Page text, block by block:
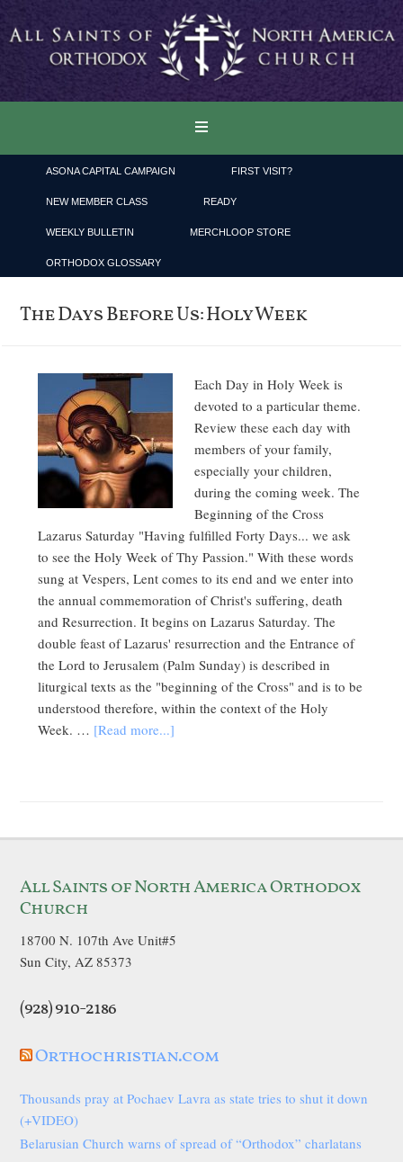
ASONA CAPITAL CAMPAIGN FIRST VISIT?
NEW MEMBER CLASS READY
WEEKLY BULLETIN MERCHLOOP STORE
ORTHODOX GLOSSARY
The Days Before Us: Holy Week
Each Day in Holy Week is
devoted to a particular theme.
Review these each day with
members of your family,
especially your children,
during the coming week. The
Beginning of the Cross
Lazarus Saturday "Having fulfilled Forty Days... we ask
to see the Holy Week of Thy Passion." With these words
sung at Vespers, Lent comes to its end and we enter into
the annual commemoration of Christ's suffering, death
and Resurrection. It begins on Lazarus Saturday. The
double feast of Lazarus' resurrection and the Entrance of
the Lord to Jerusalem (Palm Sunday) is described in
liturgical texts as the "beginning of the Cross" and is to be
understood therefore, within the context of the Holy
Week. … [Read more...]
All Saints of North America Orthodox
Church
18700 N. 107th Ave Unit#5
Sun City, AZ 85373
(928) 910-2186
Orthochristian.com
Thousands pray at Pochaev Lavra as state tries to shut it down
(+VIDEO)
Belarusian Church warns of spread of “Orthodox” charlatans